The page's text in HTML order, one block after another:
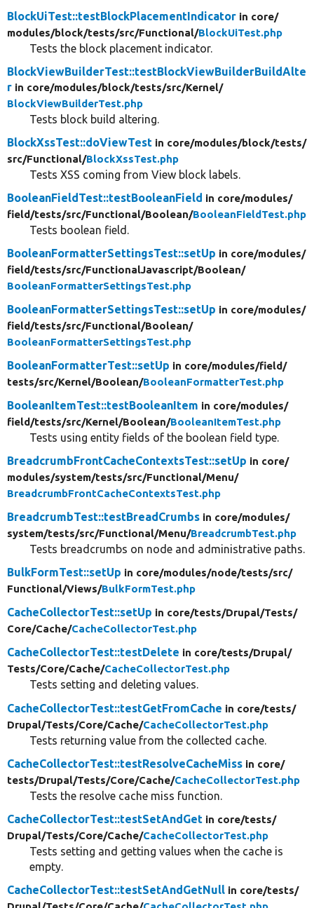
BlockUiTest::testBlockPlacementIndicator in core/
modules/block/tests/src/Functional/BlockUiTest.php
Tests the block placement indicator.
BlockViewBuilderTest::testBlockViewBuilderBuildAlte
r in core/modules/block/tests/src/Kernel/
BlockViewBuilderTest.php
Tests block build altering.
BlockXssTest::doViewTest in core/modules/block/tests/
src/Functional/BlockXssTest.php
Tests XSS coming from View block labels.
BooleanFieldTest::testBooleanField in core/modules/
field/tests/src/Functional/Boolean/BooleanFieldTest.php
Tests boolean field.
BooleanFormatterSettingsTest::setUp in core/modules/
field/tests/src/FunctionalJavascript/Boolean/
BooleanFormatterSettingsTest.php
BooleanFormatterSettingsTest::setUp in core/modules/
field/tests/src/Functional/Boolean/
BooleanFormatterSettingsTest.php
BooleanFormatterTest::setUp in core/modules/field/
tests/src/Kernel/Boolean/BooleanFormatterTest.php
BooleanItemTest::testBooleanItem in core/modules/
field/tests/src/Kernel/Boolean/BooleanItemTest.php
Tests using entity fields of the boolean field type.
BreadcrumbFrontCacheContextsTest::setUp in core/
modules/system/tests/src/Functional/Menu/
BreadcrumbFrontCacheContextsTest.php
BreadcrumbTest::testBreadCrumbs in core/modules/
system/tests/src/Functional/Menu/BreadcrumbTest.php
Tests breadcrumbs on node and administrative paths.
BulkFormTest::setUp in core/modules/node/tests/src/
Functional/Views/BulkFormTest.php
CacheCollectorTest::setUp in core/tests/Drupal/Tests/
Core/Cache/CacheCollectorTest.php
CacheCollectorTest::testDelete in core/tests/Drupal/
Tests/Core/Cache/CacheCollectorTest.php
Tests setting and deleting values.
CacheCollectorTest::testGetFromCache in core/tests/
Drupal/Tests/Core/Cache/CacheCollectorTest.php
Tests returning value from the collected cache.
CacheCollectorTest::testResolveCacheMiss in core/
tests/Drupal/Tests/Core/Cache/CacheCollectorTest.php
Tests the resolve cache miss function.
CacheCollectorTest::testSetAndGet in core/tests/
Drupal/Tests/Core/Cache/CacheCollectorTest.php
Tests setting and getting values when the cache is
empty.
CacheCollectorTest::testSetAndGetNull in core/tests/